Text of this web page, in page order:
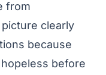
from
clearly
because
before